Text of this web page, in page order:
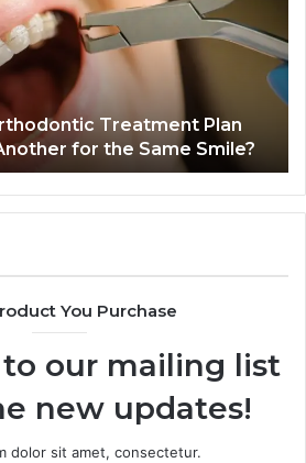
Treatment Plan
for the Same Smile?
You Purchase
our mailing list
new updates!
dolor sit amet, consectetur.